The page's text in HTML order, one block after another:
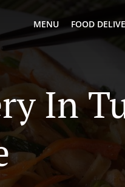
MENU FOOD
In